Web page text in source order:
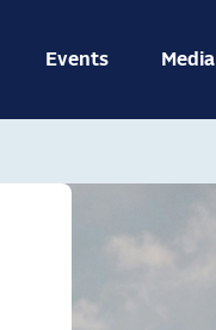
Events Media